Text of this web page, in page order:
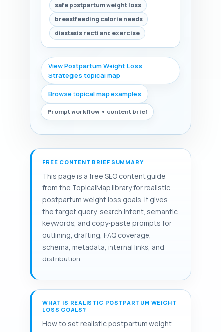
safe postpartum weight loss
breastfeeding calorie needs
diastasis recti and exercise
View Postpartum Weight Loss
Strategies topical map
Browse topical map examples
Prompt workflow • content brief
FREE CONTENT BRIEF SUMMARY
This page is a free SEO content guide
from the TopicalMap library for realistic
postpartum weight loss goals. It gives
the target query, search intent, semantic
keywords, and copy-paste prompts for
outlining, drafting, FAQ coverage,
schema, metadata, internal links, and
distribution.
WHAT IS REALISTIC POSTPARTUM WEIGHT
LOSS GOALS?
How to set realistic postpartum weight